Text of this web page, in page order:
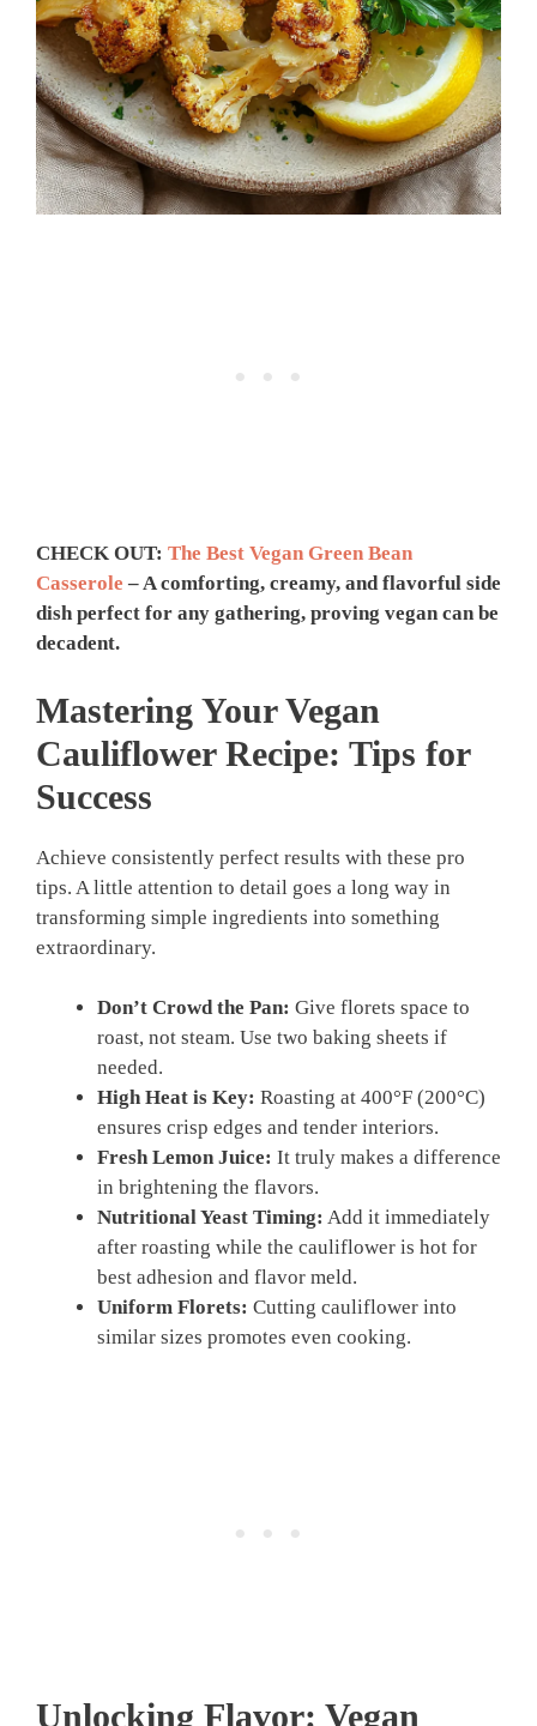
CHECK OUT: The Best Vegan Green Bean
Casserole – A comforting, creamy, and flavorful side
dish perfect for any gathering, proving vegan can be
decadent.
Mastering YourVegan
Cauliflower Recipe: Tips for
Success
Achieve consistently perfect results with these pro
tips. A little attention to detail goes a long way in
transforming simple ingredients into something
extraordinary.
Don’t Crowd the Pan: Give florets space to
roast, not steam. Use two baking sheets if
needed.
High Heat is Key: Roasting at 400°F (200°C)
ensures crisp edges and tender interiors.
Fresh Lemon Juice: It truly makes a difference
in brightening the flavors.
Nutritional Yeast Timing: Add it immediately
after roasting while the cauliflower is hot for
best adhesion and flavor meld.
Uniform Florets: Cutting cauliflower into
similar sizes promotes even cooking.
Unlocking Flavor: Vegan